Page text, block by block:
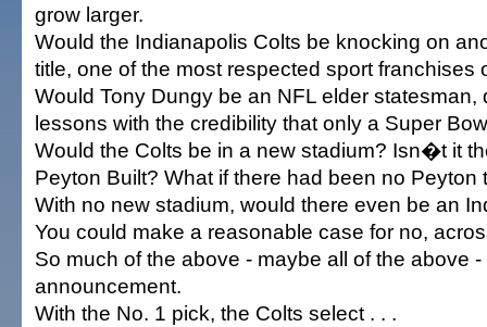
grow larger.
Would the Indianapolis Colts be knocking on
title, one of the most respected sport franchises
Would Tony Dungy be an NFL elder statesman,
lessons with the credibility that only a Super
Would the Colts be in a new stadium? Isn�t it
Peyton Built? What if there had been no Peyton
With no new stadium, would there even be an
You could make a reasonable case for no,
So much of the above - maybe all of the above
announcement.
With the No. 1 pick, the Colts select . . .